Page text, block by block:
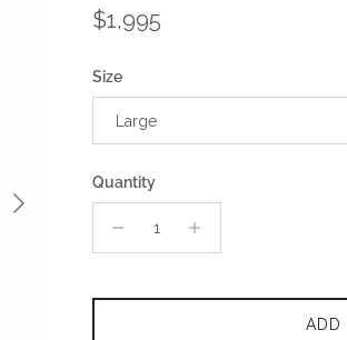
Next
Regular price
$1,995
Size
Large
Quantity
ADD